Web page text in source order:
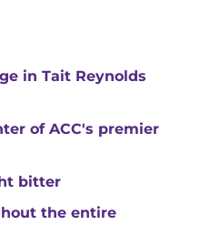
in Tait Reynolds
of ACC's premier
bitter
the entire